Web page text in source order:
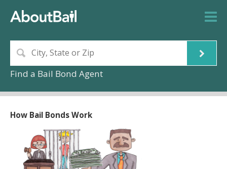
Find a Bail Bond Agent
How Bail Bonds Work